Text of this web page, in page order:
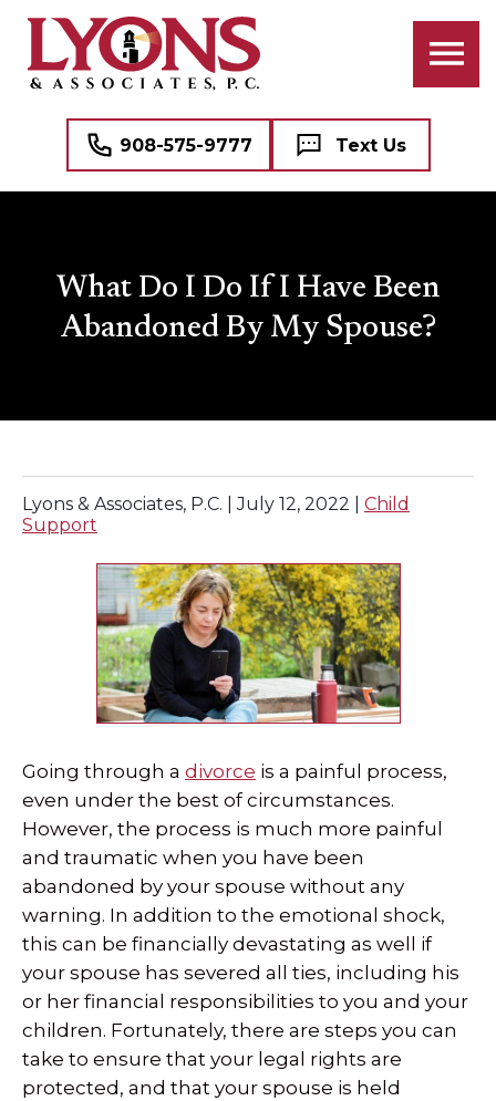
908-575-9777 Text Us
What Do I Do If I Have Been
Abandoned By My Spouse?
Lyons & Associates, P.C. |July 12, 2022
Child
Support
Going through a divorce is a painful process,
even under the best of circumstances.
However, the process is much more painful
and traumatic when you have been
abandoned by your spouse without any
warning. In addition to the emotional shock,
this can be financially devastating as well if
your spouse has severed all ties, including his
or her financial responsibilities to you and your
children. Fortunately, there are steps you can
take to ensure that your legal rights are
protected, and that your spouse is held